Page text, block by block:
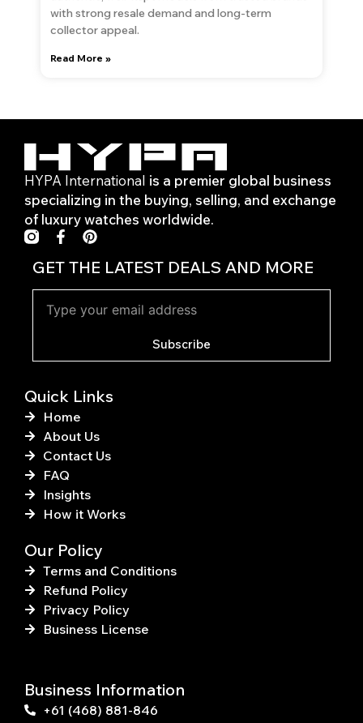
with strong resale demand and long-term
collector appeal.
Read More »
HYPA International is a premier global business
specializing in the buying, selling, and exchange
of luxury watches worldwide.
F
a
c
e
b
o
o
f
P
i
n
t
e
r
GET THE LATEST DEALS AND MORE
Subscribe
Quick Links
Home
About Us
Contact Us
FAQ
Insights
How it Works
Our Policy
Terms and Conditions
Refund Policy
Privacy Policy
Business License
Business Information
+61 (468) 881-846